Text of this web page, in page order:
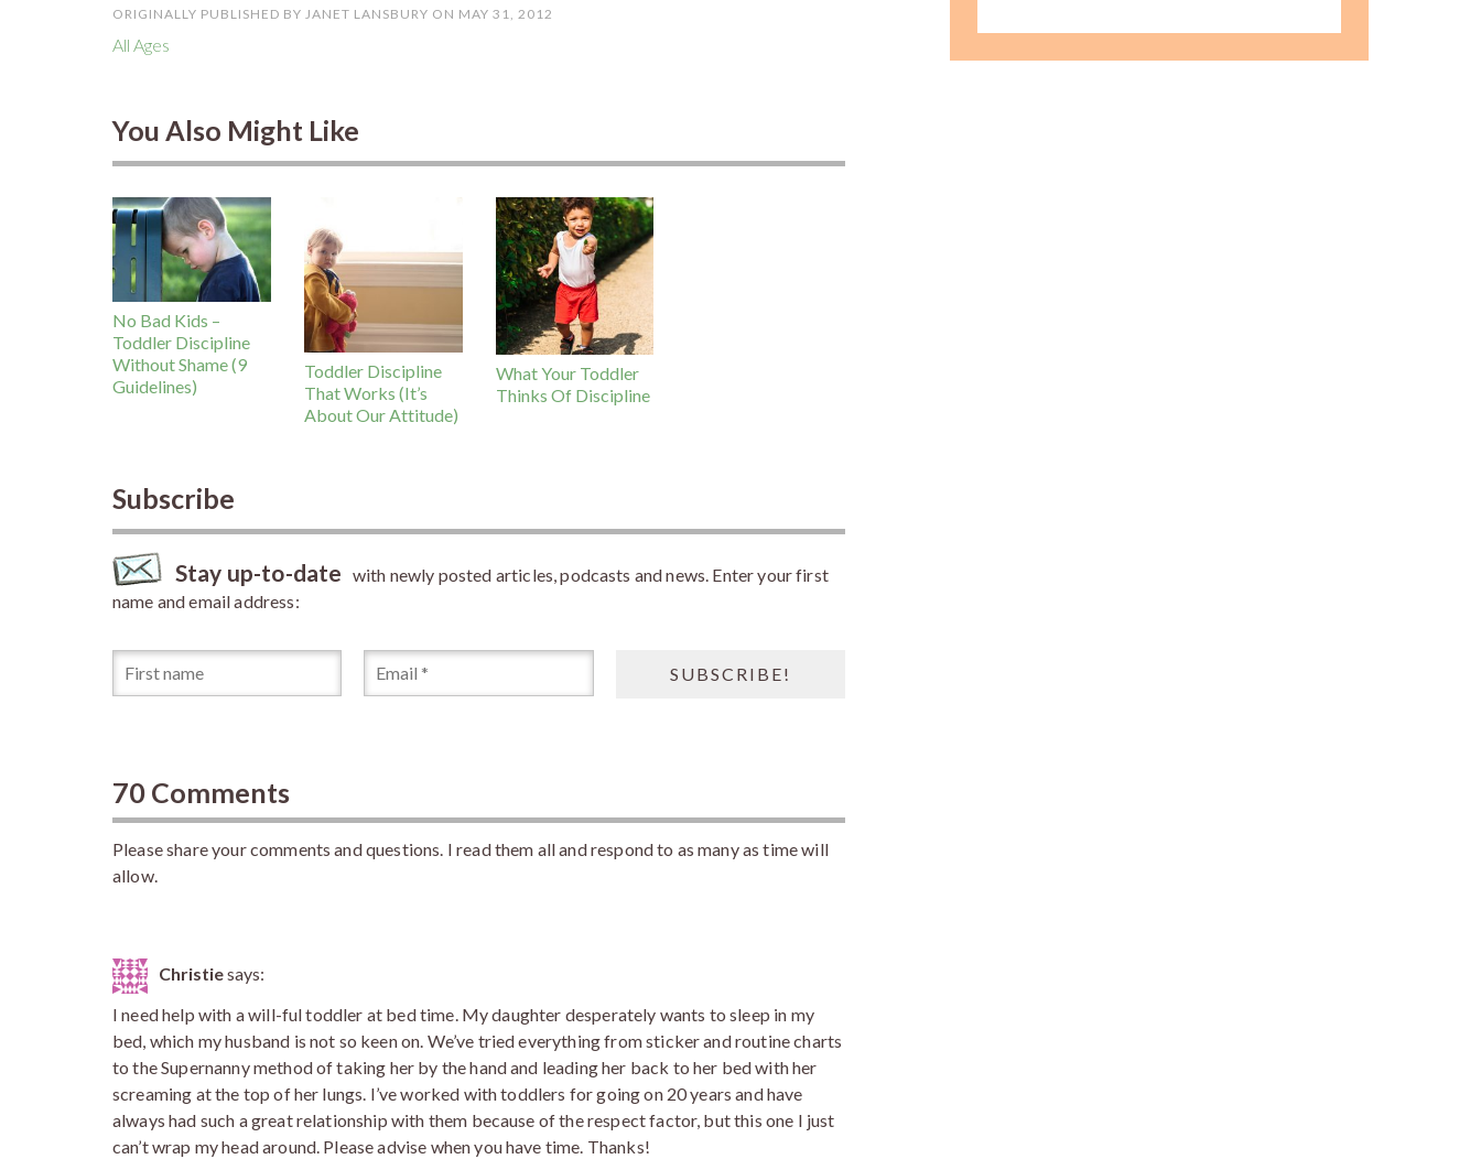
ORIGINALLY PUBLISHED BY JANET LANSBURY ON MAY 31, 2012
All Ages
You Also Might Like
No Bad Kids –
Toddler Discipline
Without Shame (9
Guidelines)
Toddler Discipline
That Works (It’s
About Our Attitude)
What Your Toddler
Thinks Of Discipline
Subscribe
Stay up-to-date with newly posted articles, podcasts and news. Enter your first
name and email address:
70 Comments
Please share your comments and questions. I read them all and respond to as many as time will
allow.
Christiesays:
I need help with a will-ful toddler at bed time. My daughter desperately wants to sleep in my
bed, which my husband is not so keen on. We’ve tried everything from sticker and routine charts
to the Supernanny method of taking her by the hand and leading her back to her bed with her
screaming at the top of her lungs. I’ve worked with toddlers for going on 20 years and have
always had such a great relationship with them because of the respect factor, but this one I just
can’t wrap my head around. Please advise when you have time. Thanks!